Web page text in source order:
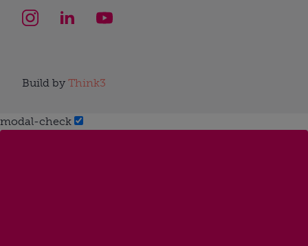
Build by Think3
modal-check